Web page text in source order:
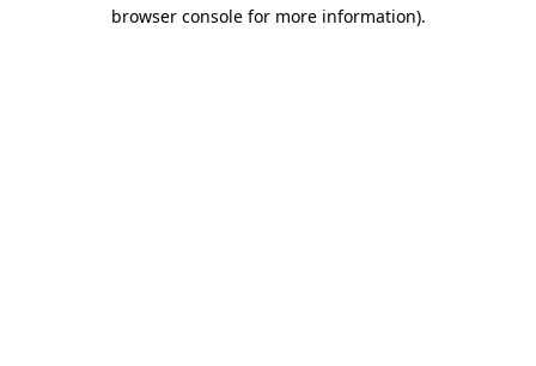
browser console for more information).